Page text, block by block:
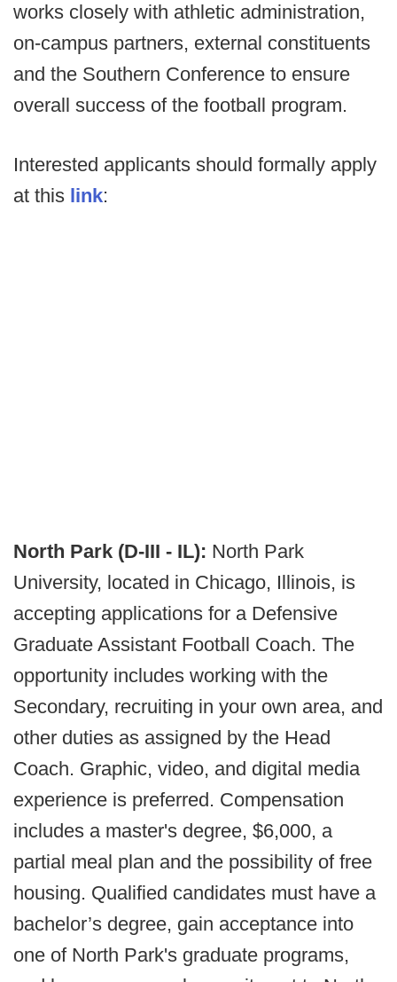
works closely with athletic administration,
on-campus partners, external constituents
and the Southern Conference to ensure
overall success of the football program.
Interested applicants should formally apply
at this link:
North Park (D-III - IL): North Park
University, located in Chicago, Illinois, is
accepting applications for a Defensive
Graduate Assistant Football Coach. The
opportunity includes working with the
Secondary, recruiting in your own area, and
other duties as assigned by the Head
Coach. Graphic, video, and digital media
experience is preferred. Compensation
includes a master's degree, $6,000, a
partial meal plan and the possibility of free
housing. Qualified candidates must have a
bachelor’s degree, gain acceptance into
one of North Park's graduate programs,